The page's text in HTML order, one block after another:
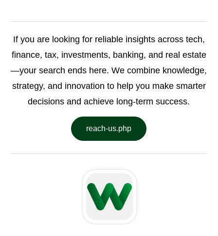
If you are looking for reliable insights across tech,
finance, tax, investments, banking, and real estate
—your search ends here. We combine knowledge,
strategy, and innovation to help you make smarter
decisions and achieve long-term success.
reach-us.php